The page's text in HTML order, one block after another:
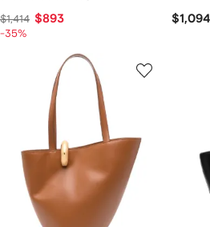
$1,414 $893
-35%
$1,094